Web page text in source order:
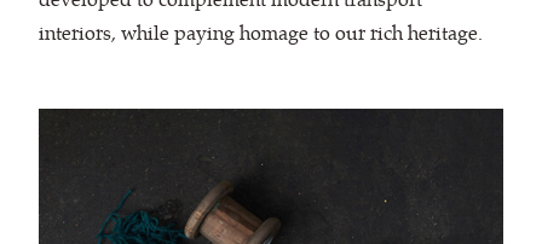
interiors, while paying homage to our rich heritage.